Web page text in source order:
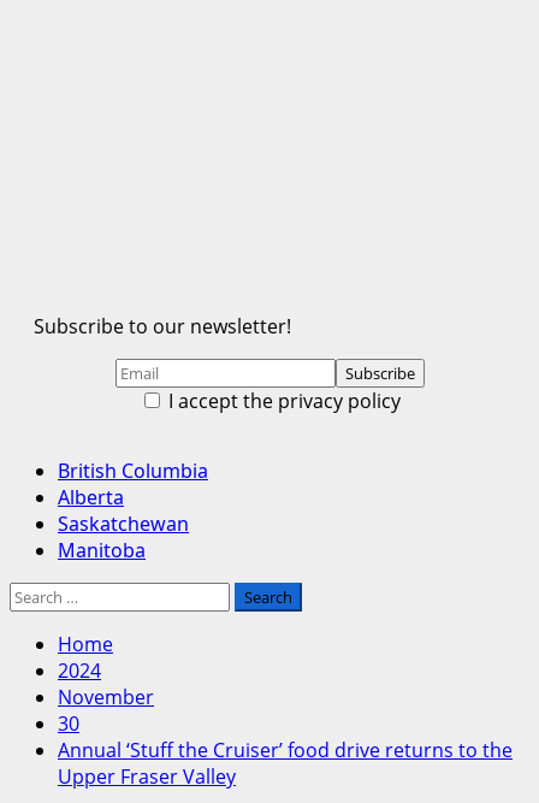
Subscribe to our newsletter!
I accept the privacy policy
Primary
Menu
British Columbia
Alberta
Saskatchewan
Manitoba
Search
Home
2024
November
30
Annual ‘Stuff the Cruiser’ food drive returns to the
Upper Fraser Valley